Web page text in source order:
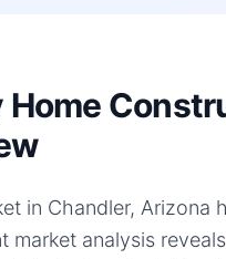
Home
in Chandler,
market analysis